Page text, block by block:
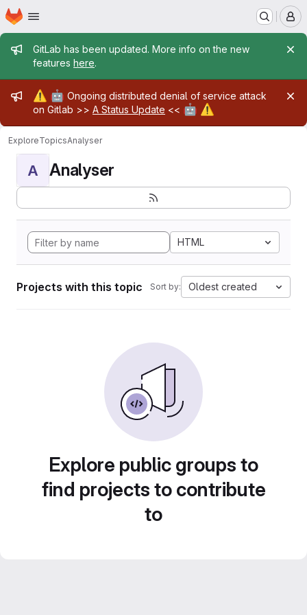
Skip to main content
Homepage
Admin message
GitLab has been updated. More info on the new
features here.
Admin message
⚠️ 🤖 Ongoing distributed denial of service attack
on Gitlab >> A Status Update << 🤖 ⚠️
ExploreTopicsAnalyser
A Analyser
HTML
Projects with this topic Sort by: Oldest created
Explore public groups to
find projects to contribute
to